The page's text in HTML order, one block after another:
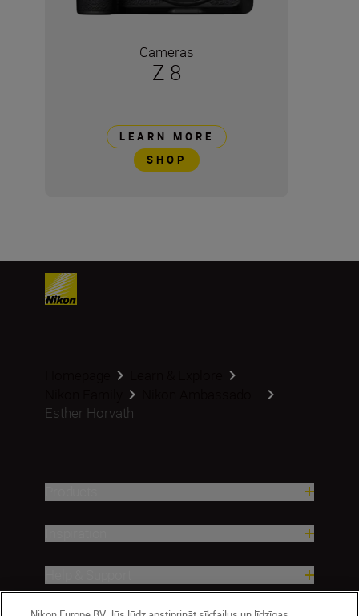
Cameras
Z 8
LEARN MORE
SHOP
Esther Horvath